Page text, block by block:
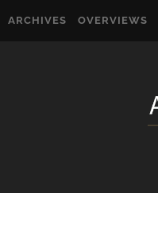
ARCHIVES OVERVIEWS